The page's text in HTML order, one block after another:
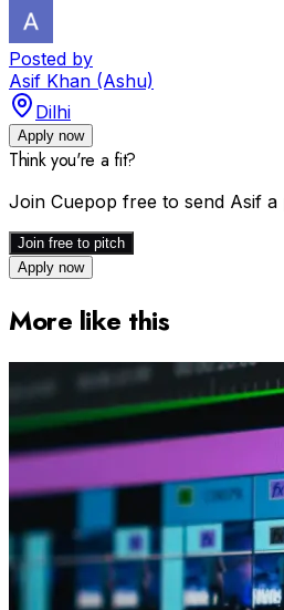
Posted by
Asif Khan (Ashu)
Dilhi
Apply now
Think you're a fit?
Join Cuepop free to send Asif a
Join free to pitch
Apply now
More like this